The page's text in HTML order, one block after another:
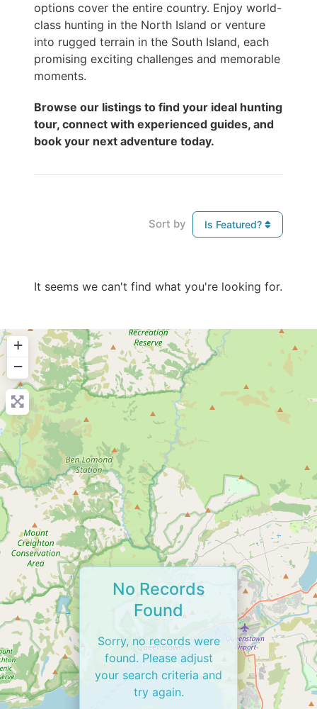
options cover the entire country. Enjoy world-
class hunting in the North Island or venture
into rugged terrain in the South Island, each
promising exciting challenges and memorable
moments.
Browse our listings to find your ideal hunting
tour, connect with experienced guides, and
book your next adventure today.
Sort by Is Featured?
It seems we can't find what you're looking for.
+
−
No Records
Found
Sorry, no records were
found. Please adjust
your search criteria and
try again.